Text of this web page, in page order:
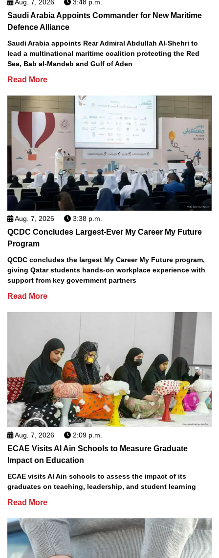
Aug. 7, 2026 3:48 p.m.
Saudi Arabia Appoints Commander for New Maritime
Defence Alliance
Saudi Arabia appoints Rear Admiral Abdullah Al-Shehri to
lead a multinational maritime coalition protecting the Red
Sea, Bab al-Mandeb and Gulf of Aden
Read More
Aug. 7, 2026 3:38 p.m.
QCDC Concludes Largest-Ever My Career My Future
Program
QCDC concludes the largest My Career My Future program,
giving Qatar students hands-on workplace experience with
support from key government partners
Read More
Aug. 7, 2026 2:09 p.m.
ECAE Visits Al Ain Schools to Measure Graduate
Impact on Education
ECAE visits Al Ain schools to assess the impact of its
graduates on teaching, leadership, and student learning
Read More